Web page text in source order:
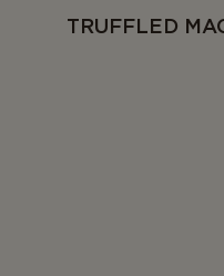
TRUFFLED